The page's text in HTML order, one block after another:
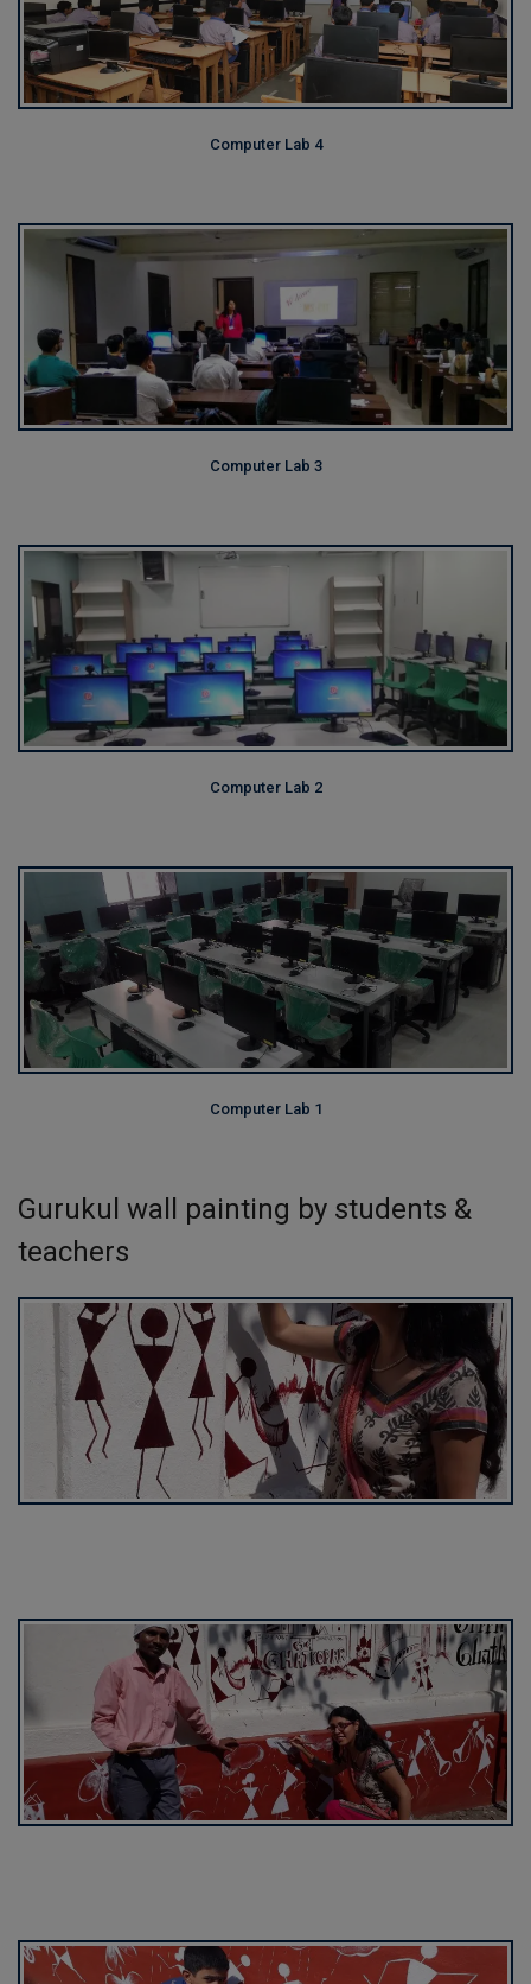
Computer Lab 4
Computer Lab 3
Computer Lab 2
Computer Lab 1
Gurukul wall painting by students &
teachers